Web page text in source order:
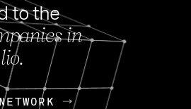
FEB 27, 2024
OpenGov: A Changing Guard;
Continuing Mission
to the
in